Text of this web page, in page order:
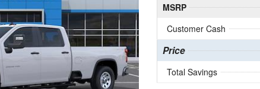
MSRP
Customer Cash
Price
Total Savings